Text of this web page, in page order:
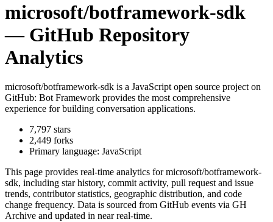
microsoft/botframework-sdk
— GitHub Repository
Analytics
microsoft/botframework-sdk is a JavaScript open source project on
GitHub: Bot Framework provides the most comprehensive
experience for building conversation applications.
7,797 stars
2,449 forks
Primary language: JavaScript
This page provides real-time analytics formicrosoft/botframework-
sdk, including star history, commit activity, pull request and issue
trends, contributor statistics, geographic distribution, and code
change frequency. Data is sourced from GitHub events via GH
Archive and updated in near real-time.